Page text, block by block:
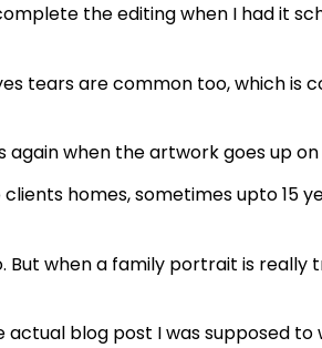
the editing when I had it
tears are common too, which is
when the artwork goes up on
homes, sometimes upto 15
But when a family portrait is really
blog post I was supposed to